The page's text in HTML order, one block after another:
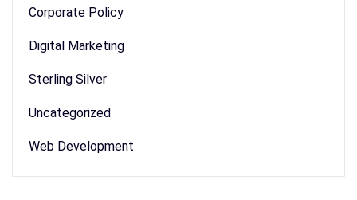
Corporate Policy
Digital Marketing
Sterling Silver
Uncategorized
Web Development